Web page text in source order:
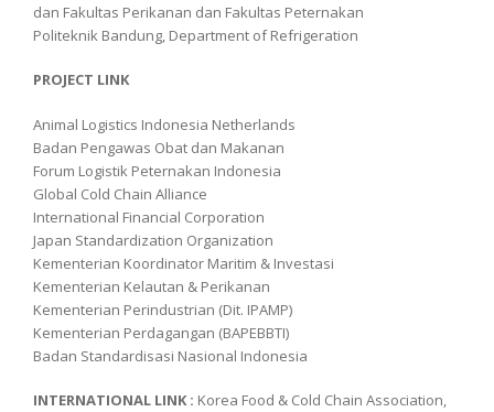
dan Fakultas Perikanan dan Fakultas Peternakan
Politeknik Bandung, Department of Refrigeration
PROJECT LINK
Animal Logistics Indonesia Netherlands
Badan Pengawas Obat dan Makanan
Forum Logistik Peternakan Indonesia
Global Cold Chain Alliance
International Financial Corporation
Japan Standardization Organization
Kementerian Koordinator Maritim & Investasi
Kementerian Kelautan & Perikanan
Kementerian Perindustrian (Dit. IPAMP)
Kementerian Perdagangan (BAPEBBTI)
Badan Standardisasi Nasional Indonesia
INTERNATIONAL LINK : Korea Food & Cold Chain Association,